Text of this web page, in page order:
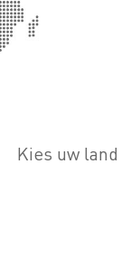
Kies uw land